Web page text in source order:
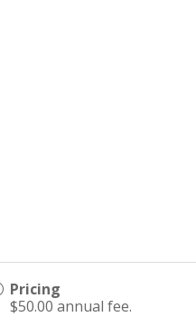
Pricing
$50.00 annual fee.